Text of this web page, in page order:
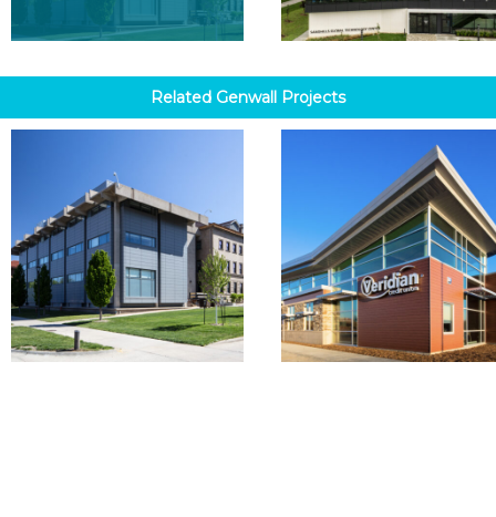
Related Genwall Projects